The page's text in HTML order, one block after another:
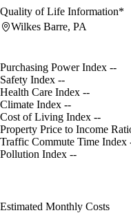
Quality of Life Information*
Wilkes Barre, PA
Purchasing Power Index --
Safety Index --
Health Care Index --
Climate Index --
Cost of Living Index --
Property Price to Income
Traffic Commute Time Index
Pollution Index --
Estimated Monthly Costs